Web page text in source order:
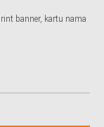
banner, kartu nama